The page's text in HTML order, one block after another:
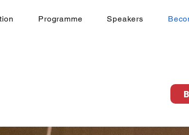
Programme Speakers